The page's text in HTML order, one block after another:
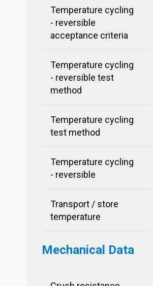
Temperature cycling
- reversible
acceptance criteria
Temperature cycling
- reversible test
method
Temperature cycling
test method
Temperature cycling
- reversible
Transport / store
temperature
Mechanical Data